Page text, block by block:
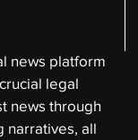
news platform
legal
news through
narratives, all